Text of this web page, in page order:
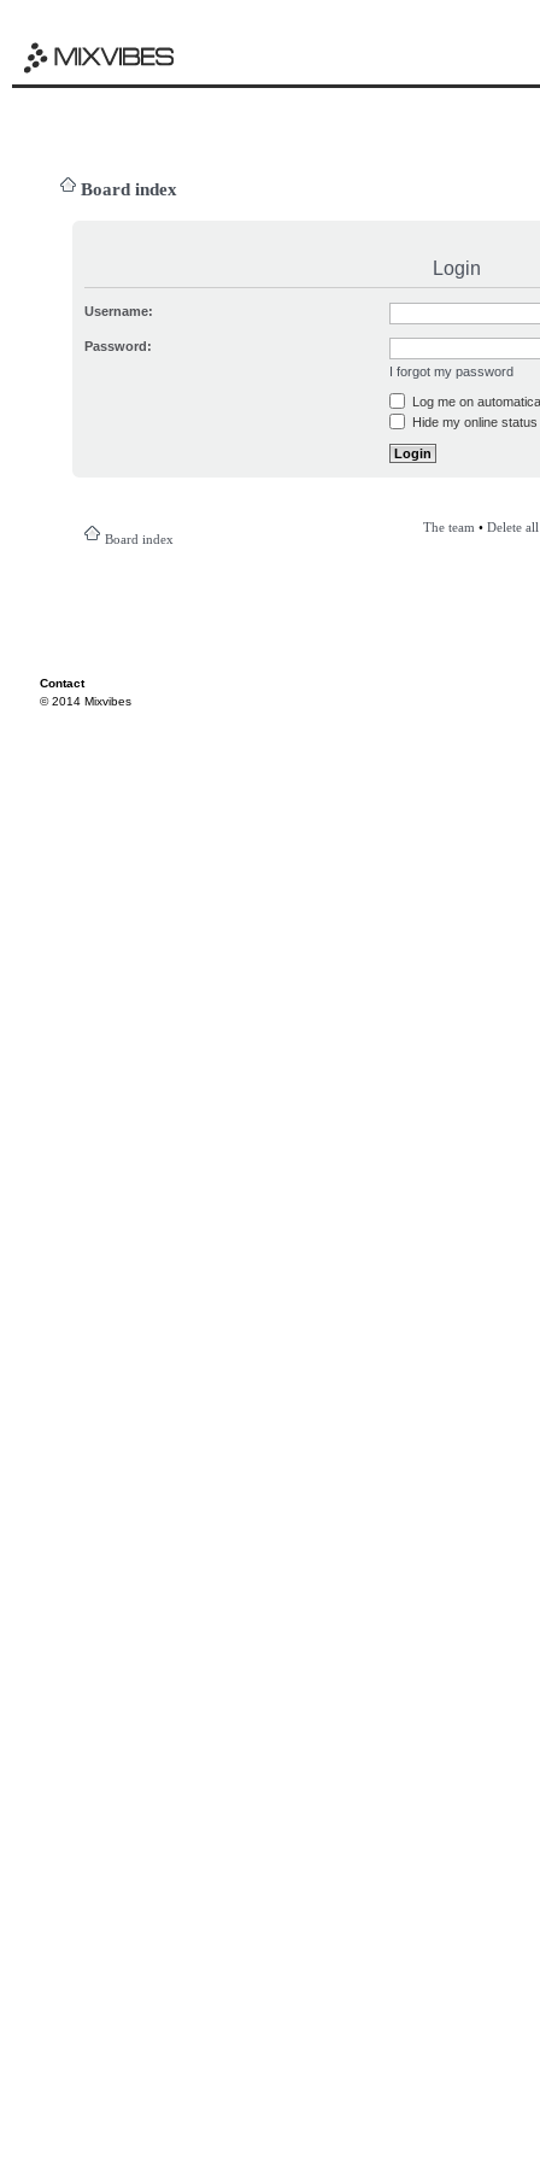
Board index
Login
Username:
Password:
I forgot my password
Log me on
Hide my online
Board index
The team • Delete
Contact
© 2014 Mixvibes